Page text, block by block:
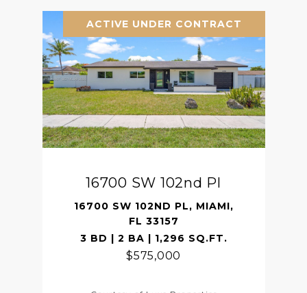
ACTIVE UNDER CONTRACT
16700 SW 102nd Pl
16700 SW 102ND PL, MIAMI,
FL 33157
3 BD | 2 BA | 1,296 SQ.FT.
$575,000